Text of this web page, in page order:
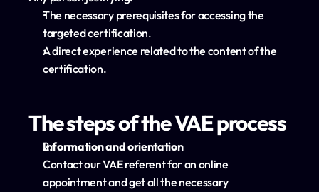
The necessary prerequisites for accessing the
targeted certification.
A direct experience related to the content of the
certification.
The steps of the VAE process
Information and orientation
Contact our VAE referent for an online
appointment and get all the necessary